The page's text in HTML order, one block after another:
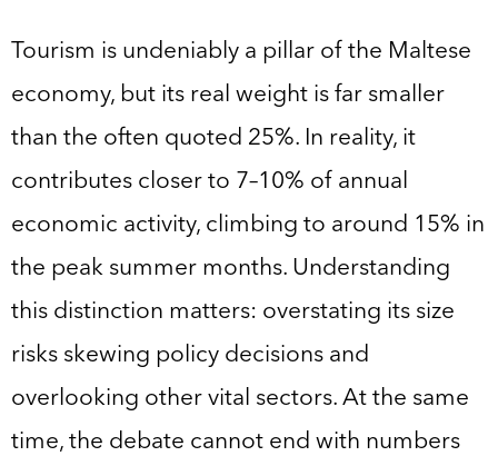
Tourism is undeniably a pillar of the Maltese
economy, but its real weight is far smaller
than the often quoted 25%. In reality, it
contributes closer to 7–10% of annual
economic activity, climbing to around 15% in
the peak summer months. Understanding
this distinction matters: overstating its size
risks skewing policy decisions and
overlooking other vital sectors. At the same
time, the debate cannot end with numbers